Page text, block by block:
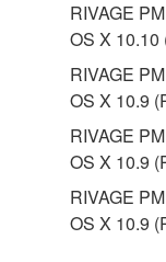
arising from
Yamaha is not
PARTY
Yamaha
the
RIVAGE
OS X 10.10
RIVAGE
OS X 10.9
RIVAGE
OS X 10.9
RIVAGE
OS X 10.9